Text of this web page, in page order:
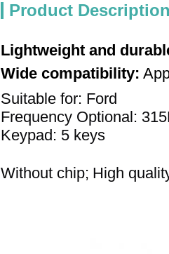
Product Description
Lightweight and
Wide compatibility:
Suitable for: Ford
Frequency Optional: 315
Keypad: 5 keys
Without chip; High